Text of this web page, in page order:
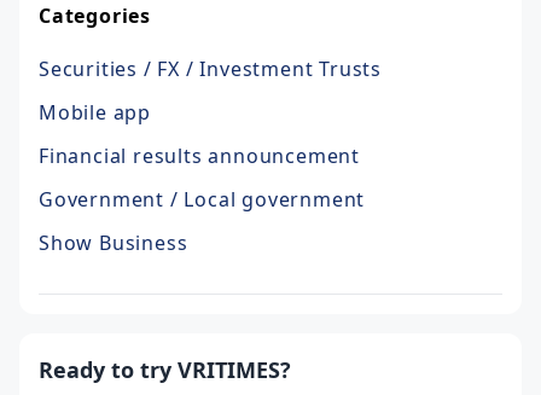
Categories
Securities / FX / Investment Trusts
Mobile app
Financial results announcement
Government / Local government
Show Business
Ready to try VRITIMES?